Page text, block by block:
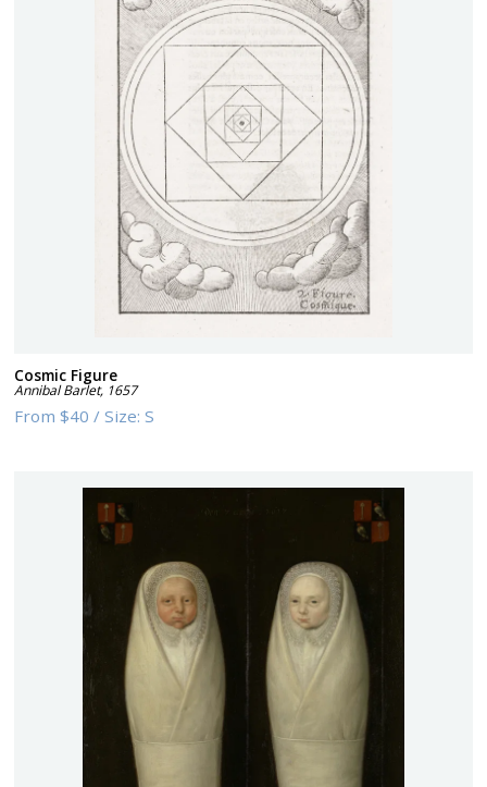
Cosmic Figure
Annibal Barlet, 1657
From$40 /Size:S